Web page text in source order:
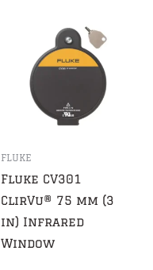
FLUKE
Fluke CV301
ClirVu® 75 mm (3
in) Infrared
Window